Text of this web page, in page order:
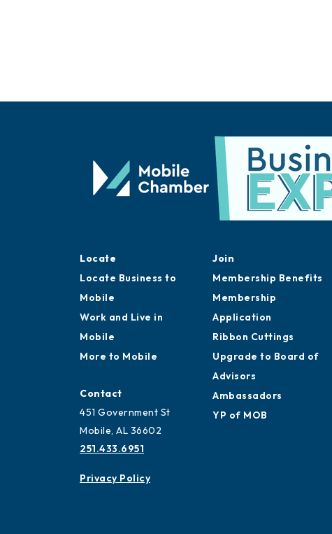
Locate
Locate Business to
Mobile
Work and Live in
Mobile
More to Mobile
Contact
451 Government St
Mobile, AL 36602
251.433.6951
Privacy Policy
Join
Membership Benefits
Membership
Application
Ribbon Cuttings
Upgrade to Board of
Advisors
Ambassadors
YP of MOB